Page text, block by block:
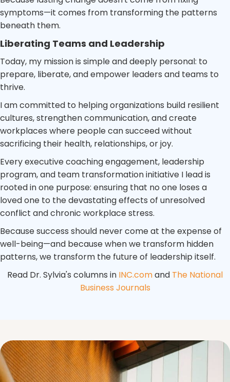
symptoms—it comes from transforming the patterns
beneath them.
Liberating Teams and Leadership
Today, my mission is simple and deeply personal: to
prepare, liberate, and empower leaders and teams to
thrive.
I am committed to helping organizations build resilient
cultures, strengthen communication, and create
workplaces where people can succeed without
sacrificing their health, relationships, or joy.
Every executive coaching engagement, leadership
program, and team transformation initiative I lead is
rooted in one purpose: ensuring that no one loses a
loved one to the devastating effects of unresolved
conflict and chronic workplace stress.
Because success should never come at the expense of
well-being—and because when we transform hidden
patterns, we transform the future of leadership itself.
Read Dr. Sylvia's columns in INC.comand The National
Business Journals